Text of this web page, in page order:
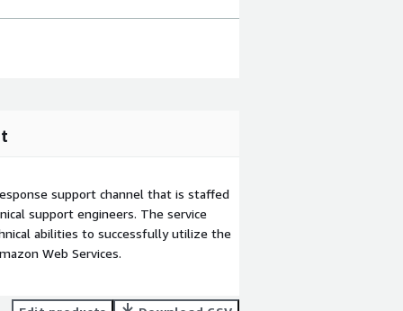
support channel that is staffed
support engineers. The service
abilities to successfully utilize the
Web Services.